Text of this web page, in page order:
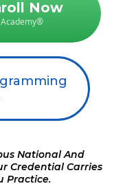
Now
Academy®
National And
Credential Carries
Practice.